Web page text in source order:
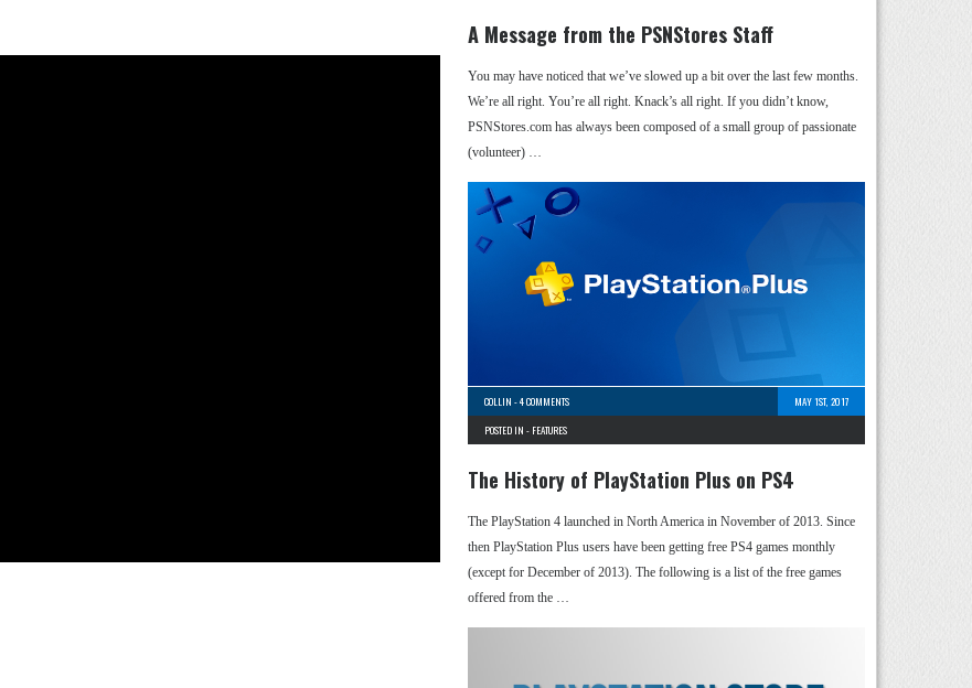
A Message from the PSNStores Staff
You may have noticed that we’ve slowed up a bit over the last few months.
We’re all right. You’re all right. Knack’s all right. If you didn’t know,
PSNStores.com has always been composed of a small group of passionate
(volunteer) …
COLLIN -4 COMMENTS
MAY 1ST, 2017
POSTED IN - FEATURES
The History of PlayStation Plus on PS4
The PlayStation 4 launched in North America in November of 2013. Since
then PlayStation Plus users have been getting free PS4 games monthly
(except for December of 2013). The following is a list of the free games
offered from the …